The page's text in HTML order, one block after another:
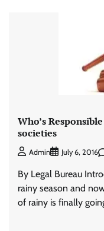
Who’s
societies
Admin July 6, 2016
By Legal Bureau
rainy season and
of rainy is finally